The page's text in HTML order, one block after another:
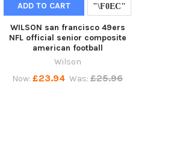
ADD TO CART
WILSON san francisco 49ers
NFL official senior composite
american football
Wilson
Now: £23.94 Was: £25.96